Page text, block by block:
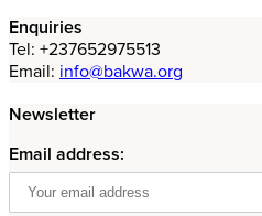
Enquiries
Tel: +237652975513
Email: info@bakwa.org
Newsletter
Email address: